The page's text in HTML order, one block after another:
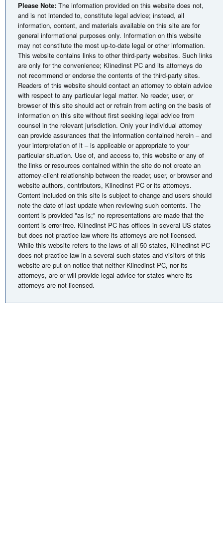
Please Note: The information provided on this website does not,
and is not intended to, constitute legal advice; instead, all
information, content, and materials available on this site are for
general informational purposes only. Information on this website
may not constitute the most up-to-date legal or other information.
This website contains links to other third-party websites. Such links
are only for the convenience; Klinedinst PC and its attorneys do
not recommend or endorse the contents of the third-party sites.
Readers of this website should contact an attorney to obtain advice
with respect to any particular legal matter. No reader, user, or
browser of this site should act or refrain from acting on the basis of
information on this site without first seeking legal advice from
counsel in the relevant jurisdiction. Only your individual attorney
can provide assurances that the information contained herein – and
your interpretation of it – is applicable or appropriate to your
particular situation. Use of, and access to, this website or any of
the links or resources contained within the site do not create an
attorney-client relationship between the reader, user, or browser and
website authors, contributors, Klinedinst PC or its attorneys.
Content included on this site is subject to change and users should
note the date of last update when reviewing such contents. The
content is provided "as is;" no representations are made that the
content is error-free. Klinedinst PC has offices in several US states
but does not practice law where its attorneys are not licensed.
While this website refers to the laws of all 50 states, Klinedinst PC
does not practice law in a several such states and visitors of this
website are put on notice that neither Klinedinst PC, nor its
attorneys, are or will provide legal advice for states where its
attorneys are not licensed.